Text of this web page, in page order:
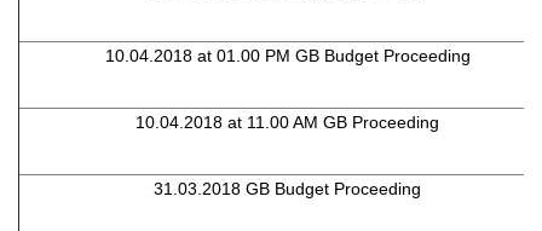
10.04.2018 at 01.00 PM GB Budget Proceeding
10.04.2018 at 11.00 AM GB Proceeding
31.03.2018 GB Budget Proceeding